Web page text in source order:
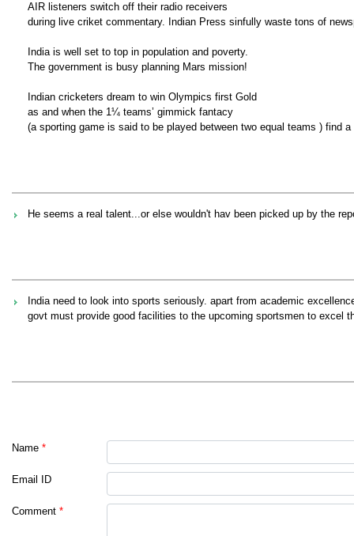
AIR listeners switch off their radio receivers
during live criket commentary. Indian Press sinfully waste tons of
India is well set to top in population and poverty.
The government is busy planning Mars mission!
Indian cricketers dream to win Olympics first Gold
as and when the 1¼ teams’ gimmick fantacy
(a sporting game is said to be played between two equal teams ) find
He seems a real talent...or else wouldn't hav been picked up by the
India need to look into sports seriously. apart from academic
govt must provide good facilities to the upcoming sportsmen to excel
Name *
Email ID
Comment *